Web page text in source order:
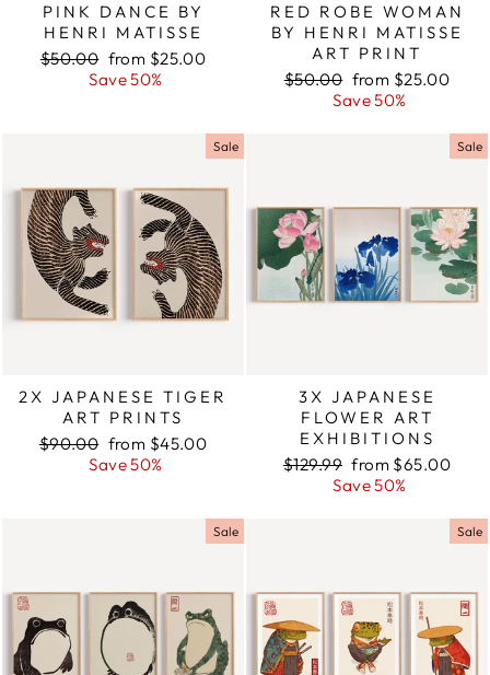
PINK DANCE BY
HENRI MATISSE
Regular
$50.00 Sale
price
from $25.00
Save 50%
RED ROBE WOMAN
BY HENRI MATISSE
ART PRINT
Regular
$50.00 Sale
price
from $25.00
Save 50%
Sale
2X JAPANESE TIGER
ART PRINTS
Regular
$90.00 Sale
price
from $45.00
Save 50%
Sale
3X JAPANESE
FLOWER ART
EXHIBITIONS
Regular
$129.99 Sale
price
from $65.00
Save 50%
Sale Sale